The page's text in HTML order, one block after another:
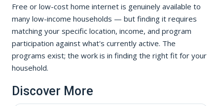
Free or low-cost home internet is genuinely available to
many low-income households — but finding it requires
matching your specific location, income, and program
participation against what's currently active. The
programs exist; the work is in finding the right fit for your
household.
Discover More